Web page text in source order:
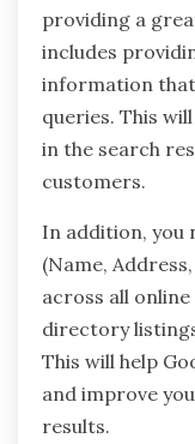
providing a
includes
information
queries. This
in the search
customers.
In addition, you
(Name,
across all
directory
This will help
and improve
results.